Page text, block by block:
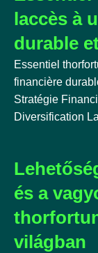
laccès à
durable
Essentiel
financière
Stratégie
Diversification
és a
világban